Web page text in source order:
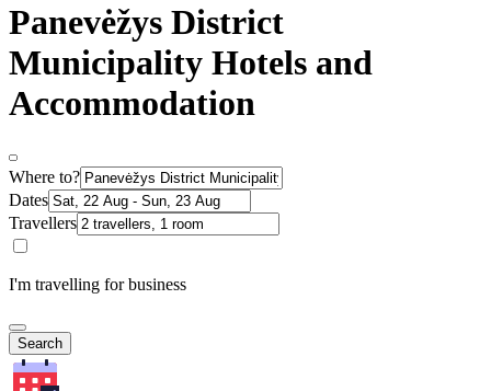
Panevėžys District
Municipality Hotels and
Accommodation
Where to?
Dates
Travellers
I'm travelling for business
Search